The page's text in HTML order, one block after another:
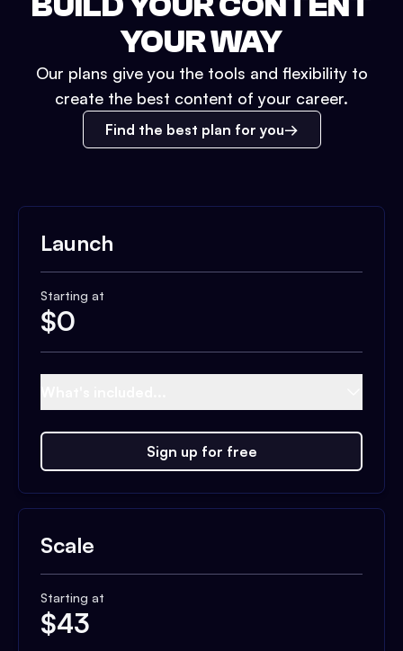
YOUR WAY
Our plans give you the tools and flexibility to
create the best content of your career.
Find the best plan for you
Launch
Starting at
$0
Sign up for free
Scale
Starting at
$43